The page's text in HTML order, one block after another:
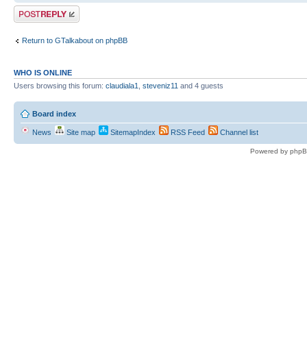
Post a reply
Return to GTalkabout on phpBB
WHO IS ONLINE
Users browsing this forum: claudiala1 steveniz11 and 4 guests
Board index
News Site map SitemapIndex RSS Feed Channel list
Powered by